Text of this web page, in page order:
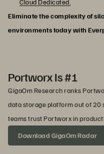
Eliminate the complexity of
environments today with
Portworx Is #1
GigaOm Research ranks
data storage platform out of 20
teams trust Portworx in
Download GigaOm Radar